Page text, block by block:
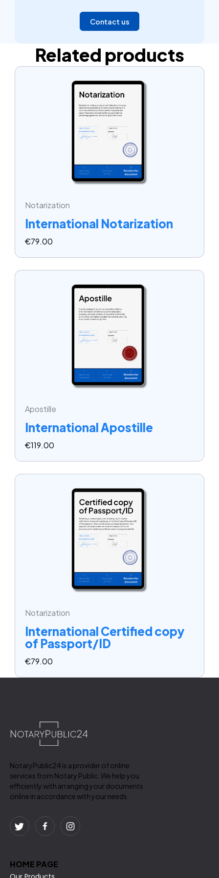
Contact us
Related products
Notarization
International Notarization
€79.00
Apostille
International Apostille
€119.00
Notarization
International Certified copy
of Passport/ID
€79.00
NotaryPublic24 is a provider of online
services from Notary Public. We help you
efficiently with arranging your documents
online in accordance with your needs.
HOME PAGE